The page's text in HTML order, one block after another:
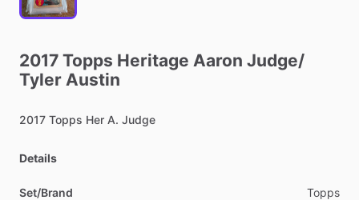
2017 Topps Heritage Aaron Judge​/​
Tyler Austin
2017 Topps Her A. Judge
Details
Set/Brand Topps